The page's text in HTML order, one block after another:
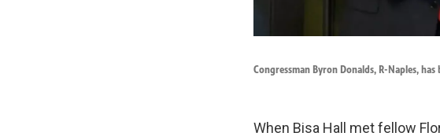
Congressman Byron Donalds, R-Naples,
When Bisa Hall met fellow